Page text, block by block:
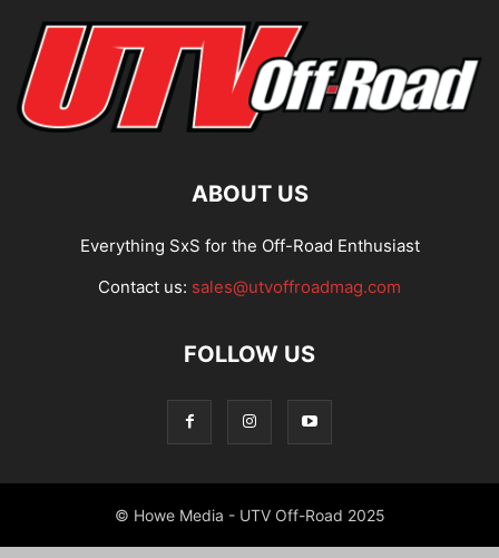
ABOUT US
Everything SxS for the Off-Road Enthusiast
Contact us: sales@utvoffroadmag.com
FOLLOW US
© Howe Media - UTV Off-Road 2025